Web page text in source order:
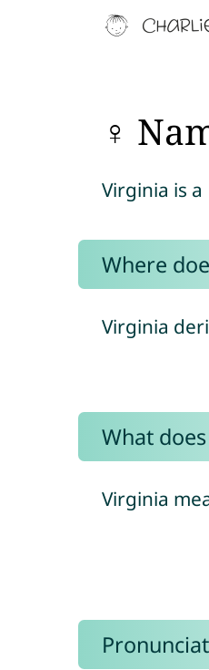
♀
Virginia is a
Where
Virginia
What
Virginia